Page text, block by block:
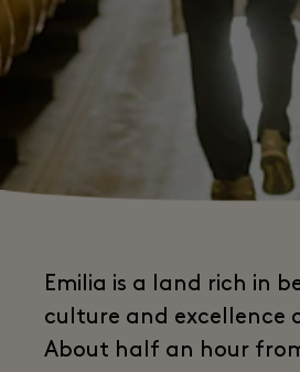
Emilia is a land rich in
culture and excellence
About half an hour